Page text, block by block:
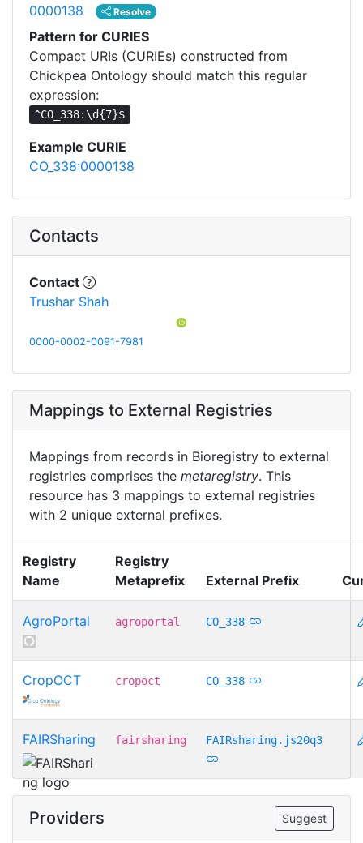
0000138
Resolve
Pattern for CURIES
Compact URIs (CURIEs) constructed from
Chickpea Ontology should match this regular
expression:
^CO_338:\d{7}$
Example CURIE
CO_338:0000138
Contacts
Contact
Trushar Shah
0000-0002-0091-7981
Mappings to External Registries
Mappings from records in Bioregistry to external
registries comprises the metaregistry. This
resource has 3 mappings to external registries
with 2 unique external prefixes.
Registry
Name
Registry
Metaprefix
External Prefix
AgroPortal agroportal CO_338
CropOCT cropoct CO_338
FAIRSharing fairsharing FAIRsharing.js20q3
Providers Suggest